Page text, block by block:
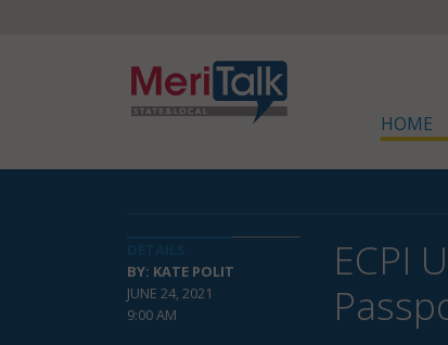
HOME
BY: KATE POLIT
JUNE 24, 2021
9:00 AM
ECPI